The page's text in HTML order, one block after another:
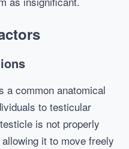
a common anatomical
to testicular
is not properly
it to move freely